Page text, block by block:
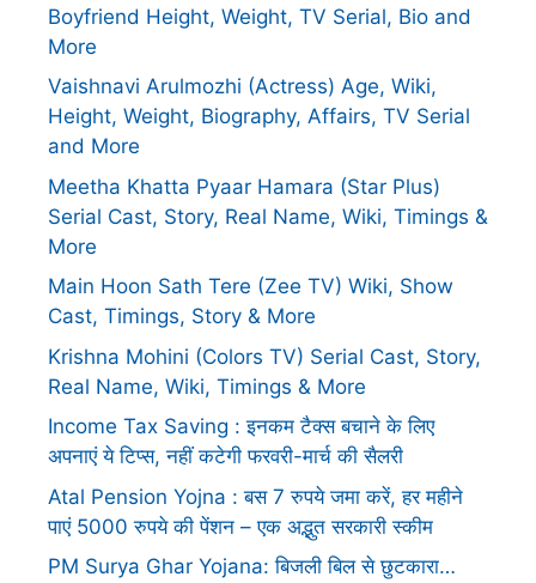
Boyfriend Height, Weight, TV Serial, Bio and
More
Vaishnavi Arulmozhi (Actress) Age, Wiki,
Height, Weight, Biography, Affairs, TV Serial
and More
Meetha Khatta Pyaar Hamara (Star Plus)
Serial Cast, Story, Real Name, Wiki, Timings &
More
Main Hoon Sath Tere (Zee TV) Wiki, Show
Cast, Timings, Story & More
Krishna Mohini (Colors TV) Serial Cast, Story,
Real Name, Wiki, Timings & More
Income Tax Saving : इनकम टैक्स बचाने के लिए
अपनाएं ये टिप्स, नहीं कटेगी फरवरी-मार्च की सैलरी
Atal Pension Yojna : बस 7 रुपये जमा करें, हर महीने
पाएं 5000 रुपये की पेंशन – एक अद्भुत सरकारी स्कीम
PM Surya Ghar Yojana: बिजली बिल से छुटकारा…